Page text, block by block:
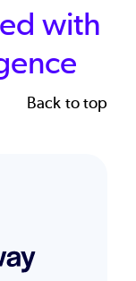
with
Back to top